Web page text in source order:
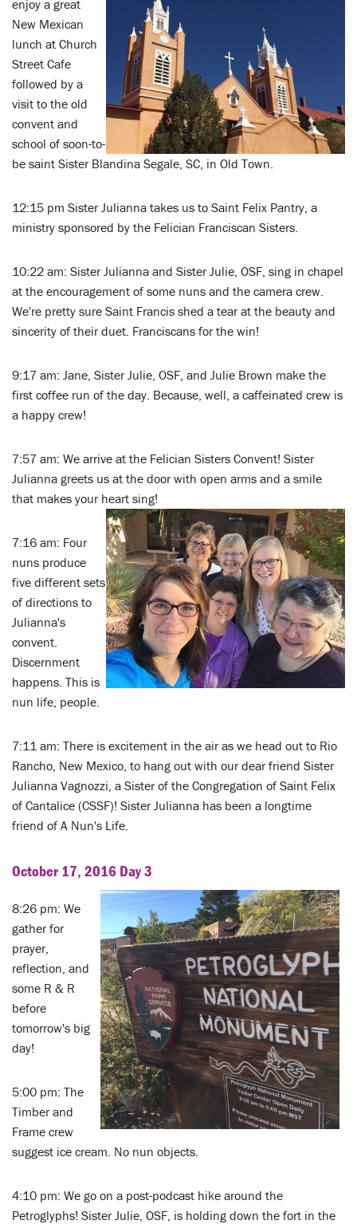
enjoy a great
New Mexican
lunch at Church
Street Cafe
followed by a
visit to the old
convent and
school of soon-to-
be saint Sister Blandina Segale, SC, in Old Town.
12:15 pm Sister Julianna takes us to Saint Felix Pantry, a
ministry sponsored by the Felician Franciscan Sisters.
10:22 am: Sister Julianna and Sister Julie, OSF, sing in chapel
at the encouragement of some nuns and the camera crew.
We're pretty sure Saint Francis shed a tear at the beauty and
sincerity of their duet. Franciscans for the win!
9:17 am: Jane, Sister Julie, OSF, and Julie Brown make the
first coffee run of the day. Because, well, a caffeinated crew is
a happy crew!
7:57 am: We arrive at the Felician Sisters Convent! Sister
Julianna greets us at the door with open arms and a smile
that makes your heart sing!
7:16 am: Four
nuns produce
five different sets
of directions to
Julianna's
convent.
Discernment
happens. This is
nun life, people.
7:11 am: There is excitement in the air as we head out to Rio
Rancho, New Mexico, to hang out with our dear friend Sister
Julianna Vagnozzi, a Sister of the Congregation of Saint Felix
of Cantalice (CSSF)! Sister Julianna has been a longtime
friend of A Nun's Life.
October 17, 2016 Day 3
8:26 pm: We
gather for
prayer,
reflection, and
some R & R
before
tomorrow's big
day!
5:00 pm: The
Timber and
Frame crew
suggest ice cream. No nun objects.
4:10 pm: We go on a post-podcast hike around the
Petroglyphs! Sister Julie, OSF, is holding down the fort in the